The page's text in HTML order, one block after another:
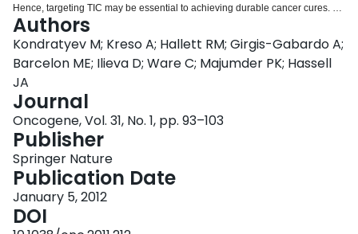
Hence, targeting TIC may be essential to achieving durable cancer cures. To
identify molecular targets in breast TIC, we employed a transgenic mouse
model of ERBB2 breast cancer; tumors arising in this model comprise a very
high frequency of TIC, which is maintained in tumor cell populations
propagated in vitro as non-adherent tumorspheres. The Notch pathway is
dysregulated in human breast tumors and overexpression of constitutively
active Notch proteins induces mammary tumors in mice. The Notch pathway
has also been implicated in stem cell processes including those of mammary
epithelial stem cells. Hence, we investigated the potential that the Notch
pathway is required for TIC activity. We found that an antagonist of Notch
signaling, a gamma (γ)-secretase inhibitor termed MRK-003, inhibited the
survival of tumorsphere-derived cells in vitro and eliminated TIC as assessed
by cell transplantation into syngeneic mice. Whereas MRK-003 also inhibited
the self-renewal and/or proliferation of mammosphere-resident cells, this
effect of the inhibitor was reversible thus suggesting that it did not
Authors
Kondratyev M; Kreso A; Hallett RM; Girgis-Gabardo A;
Barcelon ME; Ilieva D; Ware C; Majumder PK; Hassell
JA
Journal
Oncogene, Vol. 31, No. 1, pp. 93–103
Publisher
Springer Nature
Publication Date
January 5, 2012
DOI